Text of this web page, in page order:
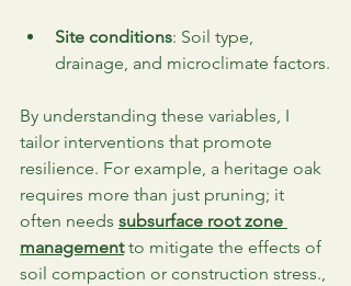
Site conditions: Soil type,
drainage, and microclimate factors.
By understanding these variables, I
tailor interventions that promote
resilience. For example, a heritage oak
requires more than just pruning; it
often needs subsurface root zone
management to mitigate the effects of
soil compaction or construction stress.,